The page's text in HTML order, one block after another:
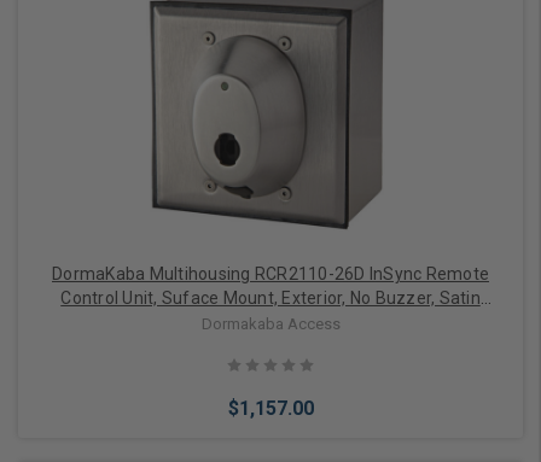
DormaKaba Multihousing RCR2110-26D InSync Remote
Control Unit, Suface Mount, Exterior, No Buzzer, Satin
Chrome
Dormakaba Access
$1,157.00